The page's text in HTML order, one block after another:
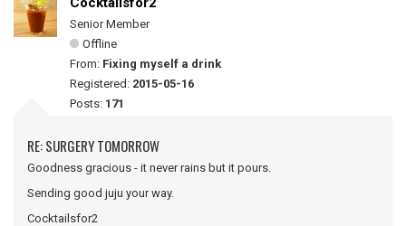
Senior Member
Offline
From: Fixing myself a drink
Registered: 2015-05-16
Posts: 171
RE: SURGERY TOMORROW
Goodness gracious - it never rains but it pours.
Sending good juju your way.
Cocktailsfor2